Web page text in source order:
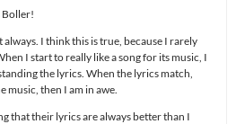
Boller!
I think this is true, because I rarely
I start to really like a song for its music, I
the lyrics. When the lyrics match,
music, then I am in awe.
that their lyrics are always better than I